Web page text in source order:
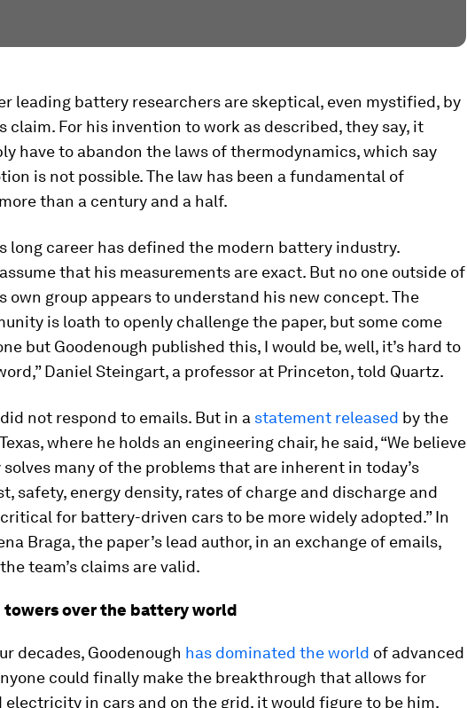
leading battery researchers are skeptical, even mystified, by
claim. For his invention to work as described, they say, it
have to abandon the laws of thermodynamics, which say
is not possible. The law has been a fundamental of
than a century and a half.
long career has defined the modern battery industry.
that his measurements are exact. But no one outside of
own group appears to understand his new concept. The
is loath to openly challenge the paper, but some come
but Goodenough published this, I would be, well, it’s hard to
Daniel Steingart, a professor at Princeton, told Quartz.
not respond to emails. But in a statement released by the
where he holds an engineering chair, he said, “We believe
solves many of the problems that are inherent in today’s
safety, energy density, rates of charge and discharge and
for battery-driven cars to be more widely adopted.” In
Braga, the paper’s lead author, in an exchange of emails,
team’s claims are valid.
towers over the battery world
decades, Goodenough has dominated the world of advanced
could finally make the breakthrough that allows for
electricity in cars and on the grid, it would figure to be him.